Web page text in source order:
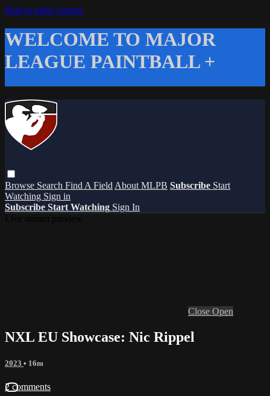
Skip to main content
WELCOME TO MAJOR
LEAGUE PAINTBALL +
Browse Search Find A Field About MLPB Subscribe Start
Watching Sign in
Subscribe Start Watching Sign In
Close Open
NXL EU Showcase: Nic Rippel
2023 • 16m
2 comments